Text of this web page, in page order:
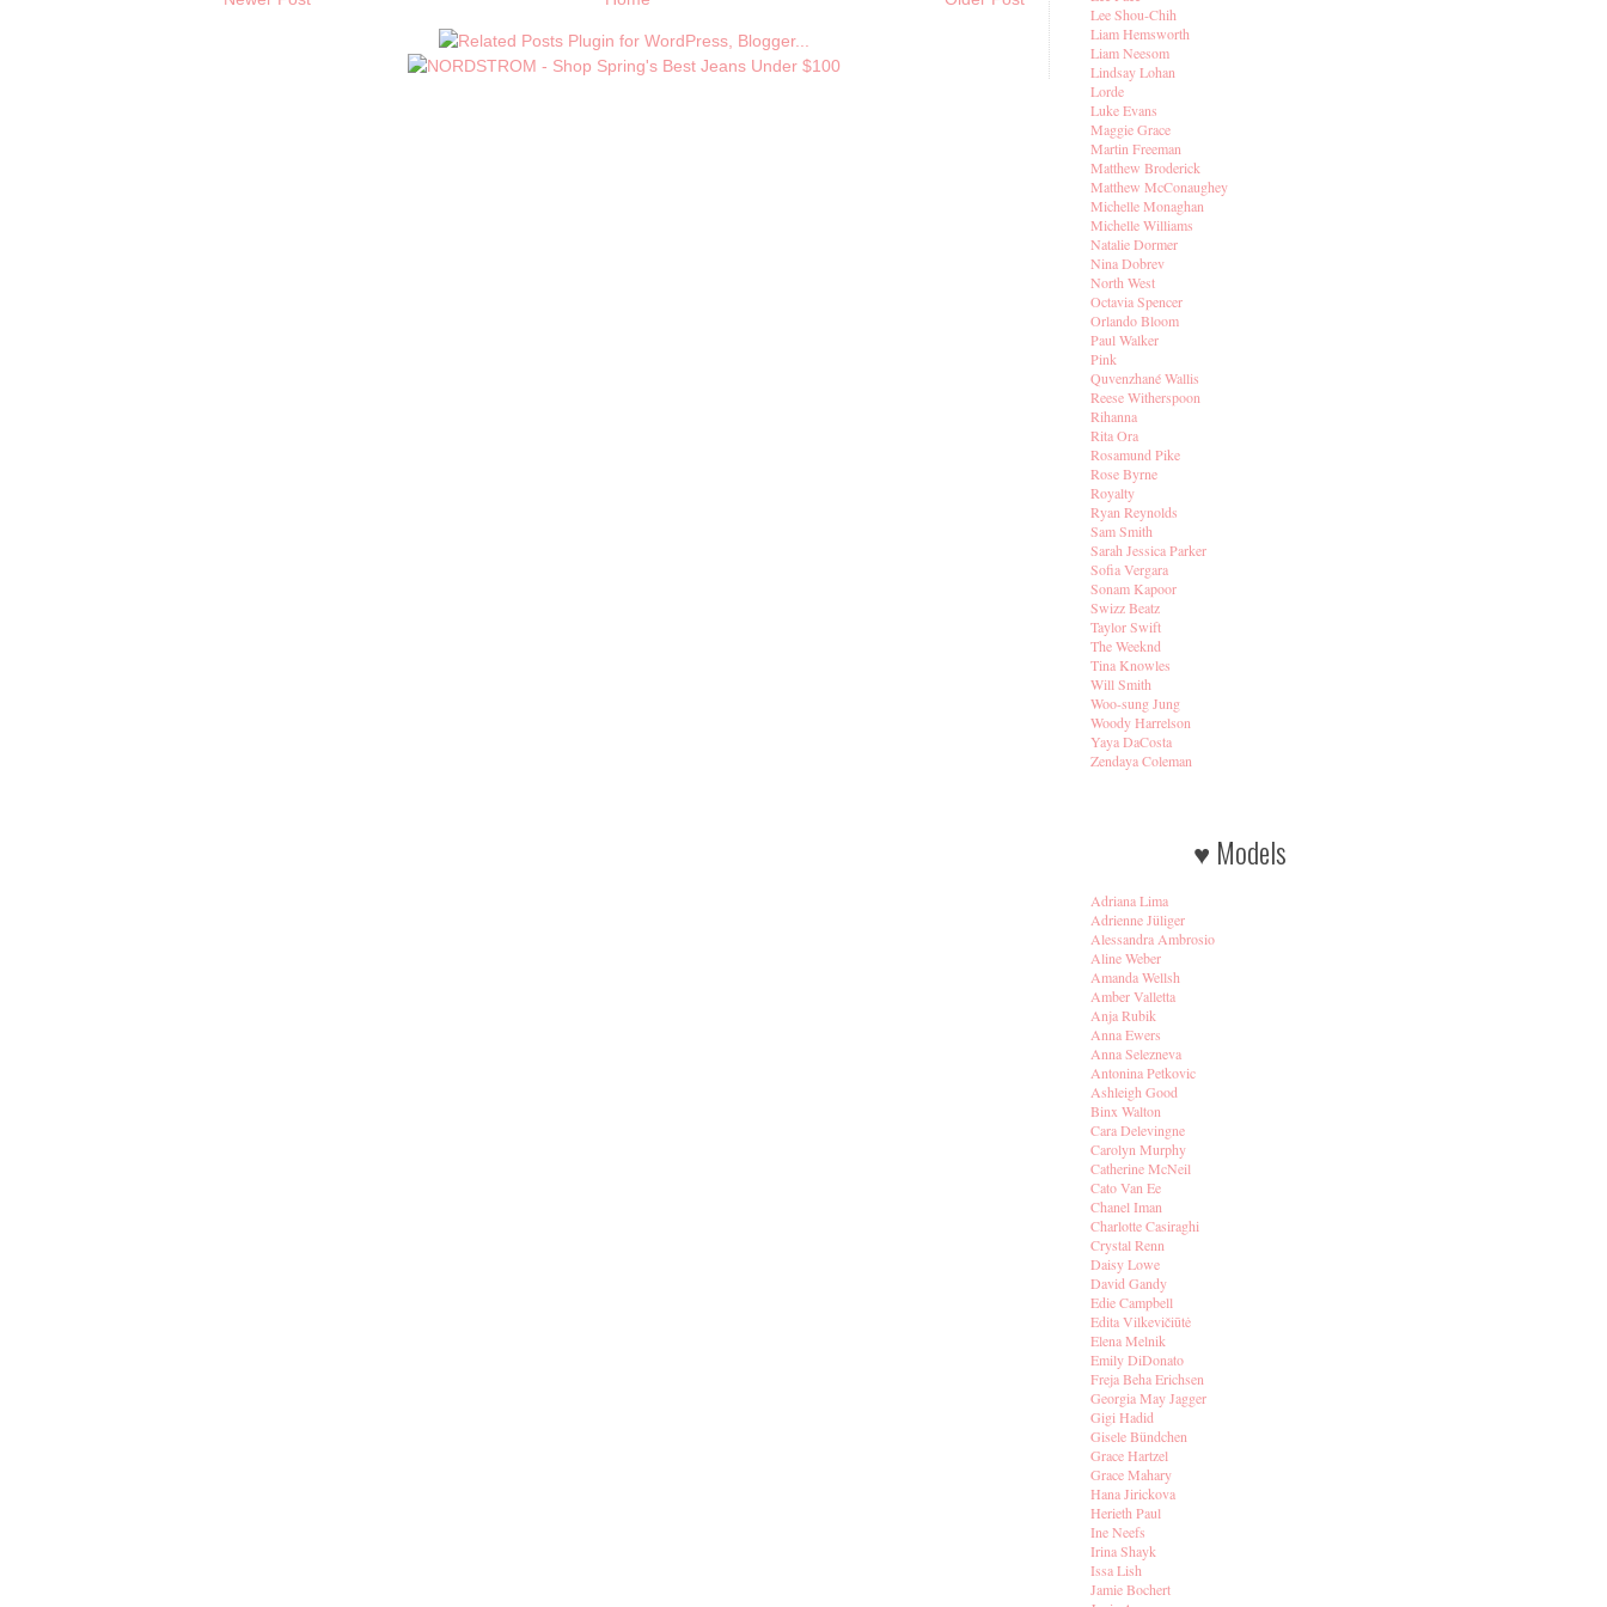
Lee Shou-Chih
Liam Hemsworth
Liam Neesom
Lindsay Lohan
Lorde
Luke Evans
Maggie Grace
Martin Freeman
Matthew Broderick
Matthew McConaughey
Michelle Monaghan
Michelle Williams
Natalie Dormer
Nina Dobrev
North West
Octavia Spencer
Orlando Bloom
Paul Walker
Pink
Quvenzhané Wallis
Reese Witherspoon
Rihanna
Rita Ora
Rosamund Pike
Rose Byrne
Royalty
Ryan Reynolds
Sam Smith
Sarah Jessica Parker
Sofia Vergara
Sonam Kapoor
Swizz Beatz
Taylor Swift
The Weeknd
Tina Knowles
Will Smith
Woo-sung Jung
Woody Harrelson
Yaya DaCosta
Zendaya Coleman
♥ Models
Adriana Lima
Adrienne Jüliger
Alessandra Ambrosio
Aline Weber
Amanda Wellsh
Amber Valletta
Anja Rubik
Anna Ewers
Anna Selezneva
Antonina Petkovic
Ashleigh Good
Binx Walton
Cara Delevingne
Carolyn Murphy
Catherine McNeil
Cato Van Ee
Chanel Iman
Charlotte Casiraghi
Crystal Renn
Daisy Lowe
David Gandy
Edie Campbell
Edita Vilkevičiūtė
Elena Melnik
Emily DiDonato
Freja Beha Erichsen
Georgia May Jagger
Gigi Hadid
Gisele Bündchen
Grace Hartzel
Grace Mahary
Hana Jirickova
Herieth Paul
Ine Neefs
Irina Shayk
Issa Lish
Jamie Bochert